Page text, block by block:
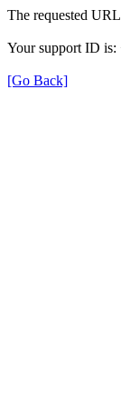
The requested
Your support ID is:
[Go Back]